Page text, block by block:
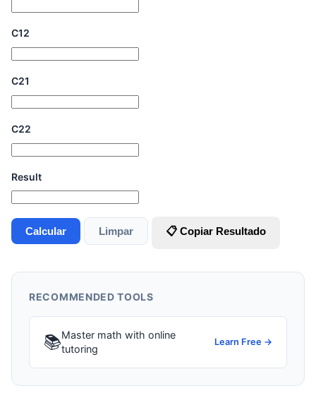
C12
C21
C22
Result
Calcular Limpar 📋 Copiar Resultado
RECOMMENDED TOOLS
📚Master math with online
tutoring
Learn Free →